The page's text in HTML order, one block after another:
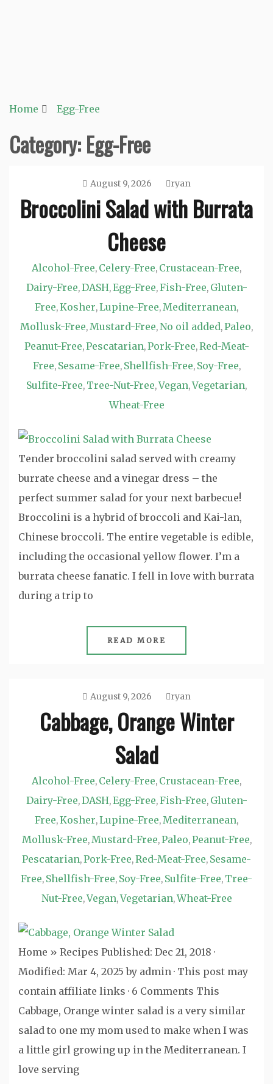
Home Egg-Free
Category:Egg-Free
August 9, 2026 ryan
Broccolini Salad with Burrata
Cheese
Alcohol-Free, Celery-Free, Crustacean-Free,
Dairy-Free,DASH,Egg-Free,Fish-Free, Gluten-
Free,Kosher,Lupine-Free,Mediterranean,
Mollusk-Free,Mustard-Free,No oil added,Paleo,
Peanut-Free,Pescatarian,Pork-Free,Red-Meat-
Free, Sesame-Free, Shellfish-Free, Soy-Free,
Sulfite-Free, Tree-Nut-Free,Vegan,Vegetarian,
Wheat-Free
Tender broccolini salad served with creamy
burrate cheese and a vinegar dress – the
perfect summer salad for your next barbecue!
Broccolini is a hybrid of broccoli and Kai-lan,
Chinese broccoli. The entire vegetable is edible,
including the occasional yellow flower. I’m a
burrata cheese fanatic. I fell in love with burrata
during a trip to
READ MORE
August 9, 2026 ryan
Cabbage, Orange Winter
Salad
Alcohol-Free, Celery-Free, Crustacean-Free,
Dairy-Free,DASH,Egg-Free,Fish-Free, Gluten-
Free,Kosher,Lupine-Free,Mediterranean,
Mollusk-Free,Mustard-Free,Paleo,Peanut-Free,
Pescatarian,Pork-Free,Red-Meat-Free, Sesame-
Free, Shellfish-Free, Soy-Free, Sulfite-Free, Tree-
Nut-Free,Vegan,Vegetarian,Wheat-Free
Home » Recipes Published: Dec 21, 2018 ·
Modified: Mar 4, 2025 by admin · This post may
contain affiliate links · 6 Comments This
Cabbage, Orange winter salad is a very similar
salad to one my mom used to make when I was
a little girl growing up in the Mediterranean. I
love serving